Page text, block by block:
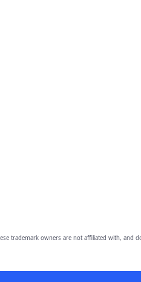
trademark owners are not affiliated with,